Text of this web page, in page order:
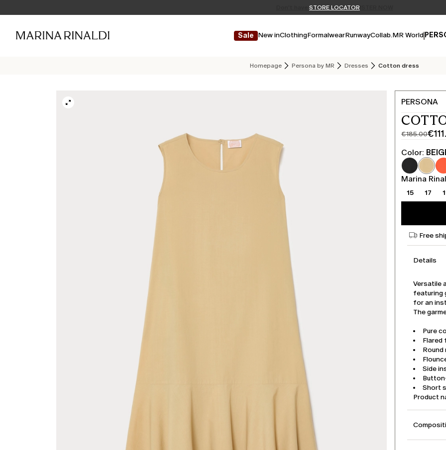
FREE SHIPPING AND RETURNS
Don't have an account? REGISTER NOW
STORE LOCATOR
Sale New inClothingFormalwearRunwayCollab.MR World
Homepage Persona by MR Dresses Cotton dress
PERSONA
€185.00
Original
price
was
€185.00
Current
price
€111.00
Color:
Marina
15 17
Free
Details
Versatile
featuring
for an
The
Pure
Flared
Round
Side
Short
Product